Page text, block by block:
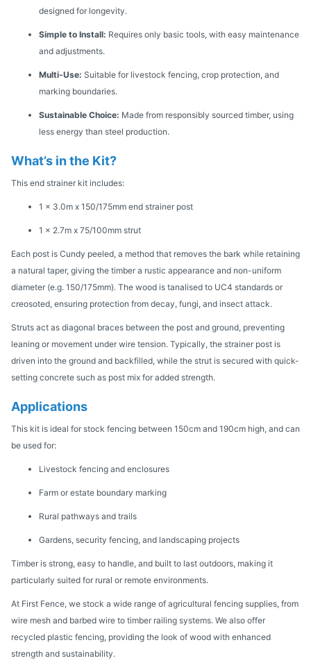
designed for longevity.
Simple to Install: Requires only basic tools, with easy maintenance
and adjustments.
Multi-Use: Suitable for livestock fencing, crop protection, and
marking boundaries.
Sustainable Choice: Made from responsibly sourced timber, using
less energy than steel production.
What’s in the Kit?
This end strainer kit includes:
1 x 3.0m x 150/175mm end strainer post
1 x 2.7m x 75/100mm strut
Each post is Cundy peeled, a method that removes the bark while retaining
a natural taper, giving the timber a rustic appearance and non-uniform
diameter (e.g. 150/175mm). The wood is tanalised to UC4 standards or
creosoted, ensuring protection from decay, fungi, and insect attack.
Struts act as diagonal braces between the post and ground, preventing
leaning or movement under wire tension. Typically, the strainer post is
driven into the ground and backfilled, while the strut is secured with quick-
setting concrete such as post mix for added strength.
Applications
This kit is ideal for stock fencing between 150cm and 190cm high, and can
be used for:
Livestock fencing and enclosures
Farm or estate boundary marking
Rural pathways and trails
Gardens, security fencing, and landscaping projects
Timber is strong, easy to handle, and built to last outdoors, making it
particularly suited for rural or remote environments.
At First Fence, we stock a wide range of agricultural fencing supplies, from
wire mesh and barbed wire to timber railing systems. We also offer
recycled plastic fencing, providing the look of wood with enhanced
strength and sustainability.